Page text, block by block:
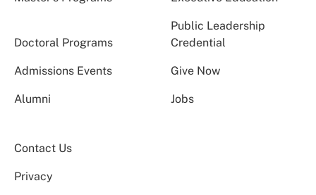
Doctoral Programs
Public Leadership
Credential
Admissions Events Give Now
Alumni Jobs
Contact Us
Privacy